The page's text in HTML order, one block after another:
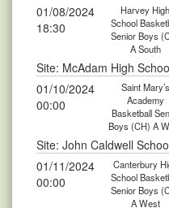
01/08/2024
18:30
Harvey High
School
Senior Boys
A South
Site: McAdam High
01/10/2024
00:00
Saint Mary’s
Academy
Basketball
Boys (CH) A
Site: John Caldwell
01/11/2024
00:00
Canterbury
School
Senior Boys
A West